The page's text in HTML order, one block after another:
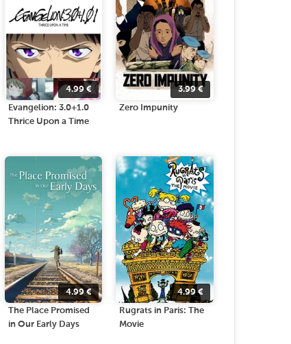
4.99 €
Evangelion: 3.0+1.0
Thrice Upon a Time
3.99€
Zero Impunity
4.99€
The Place Promised
in Our Early Days
4.99€
Rugrats in Paris: The
Movie